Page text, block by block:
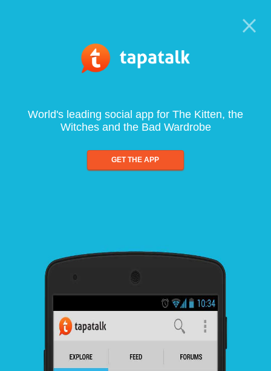
World's leading social app for The Kitten, the
Witches and the Bad Wardrobe
GET THE APP